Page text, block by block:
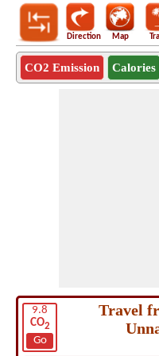
Direction Map
CO2 Emission Calories
9.8
CO2
Go
Travel